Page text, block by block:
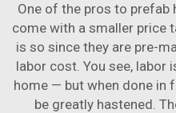
One of the pros to prefab
come with a smaller price
is so since they are pre-
labor cost. You see, labor
home — but when done in
be greatly hastened.